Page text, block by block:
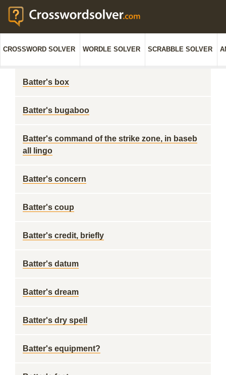
CROSSWORD SOLVER WORDLE SOLVER SCRABBLE SOLVER
Batter's box
Batter's bugaboo
Batter's command of the strike zone, in baseb
all lingo
Batter's concern
Batter's coup
Batter's credit, briefly
Batter's datum
Batter's dream
Batter's dry spell
Batter's equipment?